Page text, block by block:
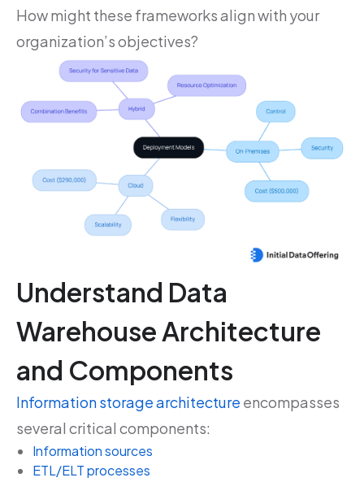
How might these frameworks align with your
organization’s objectives?
Understand Data
Warehouse Architecture
and Components
Information storage architecture encompasses
several critical components:
Information sources
ETL/ELT processes